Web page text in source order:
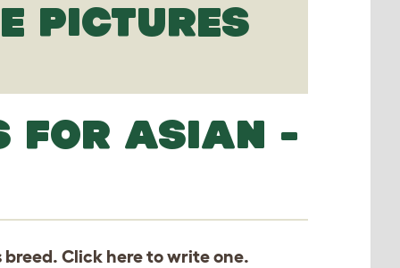
PICTURES
FOR ASIAN -
breed. Click hereto write one.